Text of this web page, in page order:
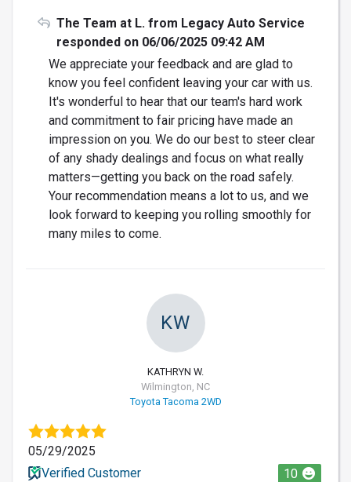
The Team at L. from Legacy Auto Service
responded on 06/06/2025 09:42 AM
We appreciate your feedback and are glad to
know you feel confident leaving your car with us.
It's wonderful to hear that our team's hard work
and commitment to fair pricing have made an
impression on you. We do our best to steer clear
of any shady dealings and focus on what really
matters—getting you back on the road safely.
Your recommendation means a lot to us, and we
look forward to keeping you rolling smoothly for
many miles to come.
KW
KATHRYN W.
Wilmington, NC
Toyota Tacoma 2WD
05/29/2025
Verified Customer
10